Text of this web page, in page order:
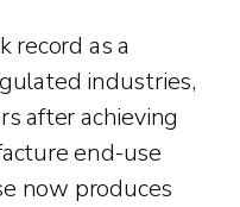
record as a
industries,
after achieving
end-use
now produces